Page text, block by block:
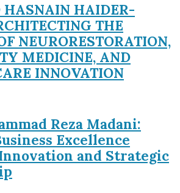
HASNAIN HAIDER-
THE
NEURORESTORATION,
MEDICINE, AND
INNOVATION
Reza Madani:
Excellence
and Strategic